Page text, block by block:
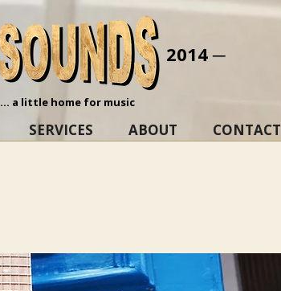
2014 ─
... a little home for music
SERVICES ABOUT CONTACT